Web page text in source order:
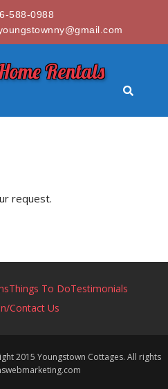
588-0988
Rentals
request.
Things To DoTestimonials
Contact Us
2015 Youngstown Cottages. All rights